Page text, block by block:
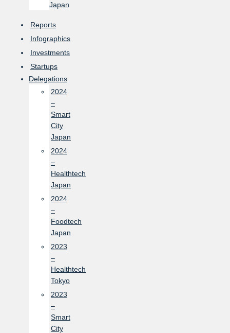
Japan
Reports
Infographics
Investments
Startups
Delegations
2024
–
Smart
City
Japan
2024
–
Healthtech
Japan
2024
–
Foodtech
Japan
2023
–
Healthtech
Tokyo
2023
–
Smart
City